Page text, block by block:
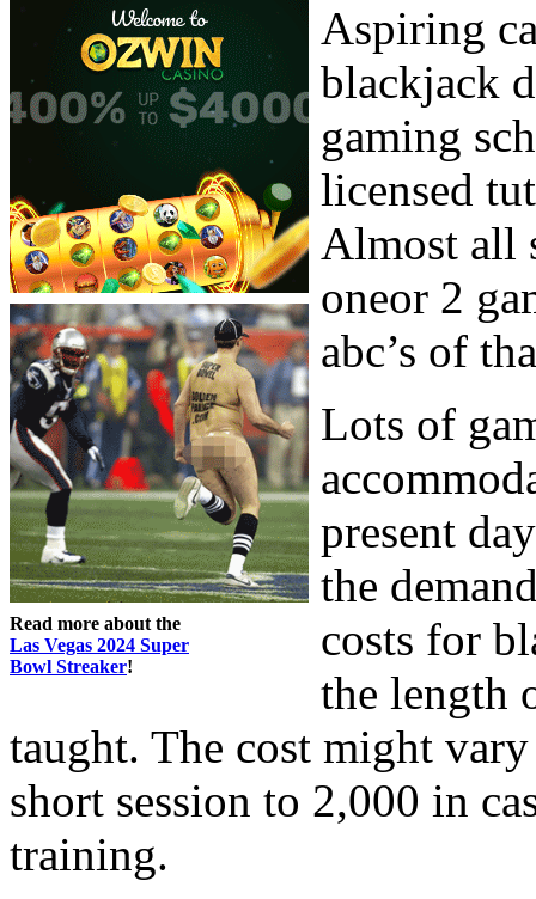
Read more about the
Las Vegas 2024 Super
Bowl Streaker!
Aspiring
blackjack
gaming
licensed
Almost all
oneor 2
abc’s of
Lots of
present
the
costs for
the length
taught. The cost might
short session to 2,000 in
training.